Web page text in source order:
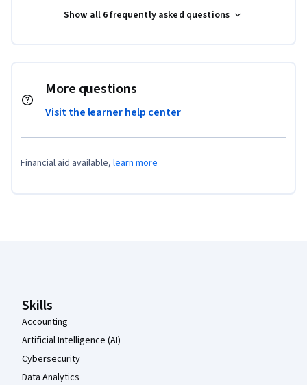
Show all 6 frequently asked questions
More questions
Visit the learner help center
Financial aid available, learn more
Skills
Accounting
Artificial Intelligence (AI)
Cybersecurity
Data Analytics